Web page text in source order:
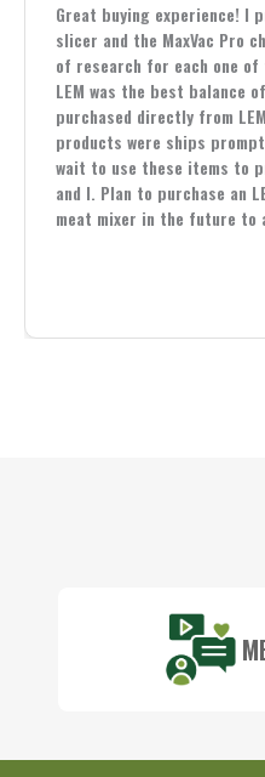
Great buying experience! I
slicer and the MaxVac Pro
of research for each one
LEM was the best balance
purchased directly from
products were ships
wait to use these items to
and I. Plan to purchase an
meat mixer in the future to